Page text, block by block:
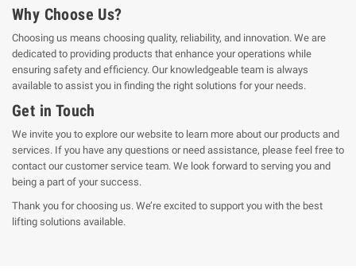
Why Choose Us?
Choosing us means choosing quality, reliability, and innovation. We are
dedicated to providing products that enhance your operations while
ensuring safety and efficiency. Our knowledgeable team is always
available to assist you in finding the right solutions for your needs.
Get in Touch
We invite you to explore our website to learn more about our products and
services. If you have any questions or need assistance, please feel free to
contact our customer service team. We look forward to serving you and
being a part of your success.
Thank you for choosing us. We’re excited to support you with the best
lifting solutions available.